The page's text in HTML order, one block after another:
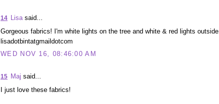
Lisasaid...
14
Gorgeous fabrics! I'm white lights on the tree and white & red lights outside.
lisadotbintatgmaildotcom
WED NOV 16, 08:46:00 AM
Maj said...
15
I just love these fabrics!